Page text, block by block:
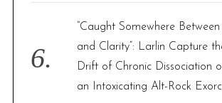
“Caught Somewhere
and Clarity”: Larlin Capture
Drift of Chronic Dissociation
an Intoxicating Alt-Rock